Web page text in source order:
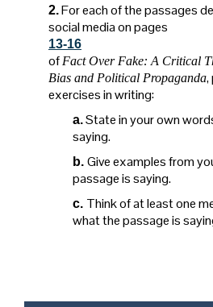
2.For each of the passages
social media on pages
13-16
of Fact Over Fake: A Critical
Bias and Political Propaganda,
exercises in writing:
a.State in your own
saying.
b. Give examples from
passage is saying.
c. Think of at least one
what the passage is